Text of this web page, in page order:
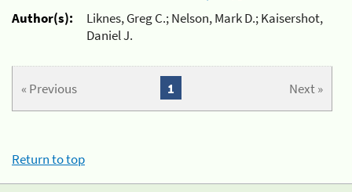
Author(s):
Liknes, Greg C.; Nelson, Mark D.; Kaisershot,
Daniel J.
« Previous Next »
1
Return to top